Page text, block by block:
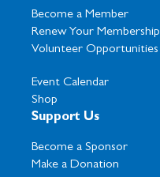
Become a Member
Renew Your Membership
Volunteer Opportunities
Event Calendar
Shop
Support Us
Become a Sponsor
Make a Donation